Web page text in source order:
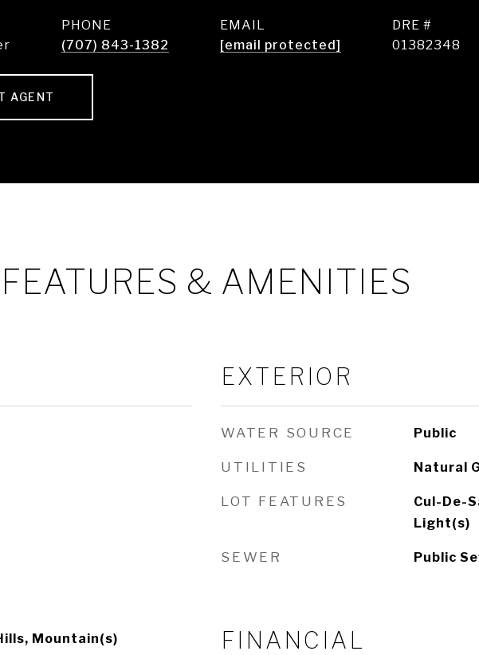
PHONE
(707) 843-1382
EMAIL
[email protected]
DRE #
01382348
AGENT
FEATURES & AMENITIES
Mountain(s)
EXTERIOR
WATER SOURCE Public
UTILITIES Natural
LOT FEATURES
Cul-De-
Light(s)
SEWER Public
FINANCIAL